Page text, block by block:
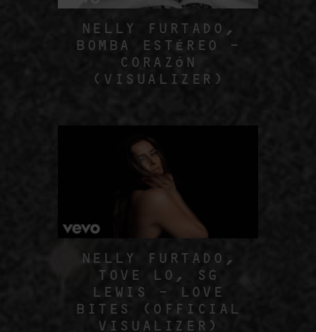
NELLY FURTADO,
BOMBA ESTÉREO –
CORAZÓN
(VISUALIZER)
NELLY FURTADO,
TOVE LO, SG
LEWIS – LOVE
BITES (OFFICIAL
VISUALIZER)